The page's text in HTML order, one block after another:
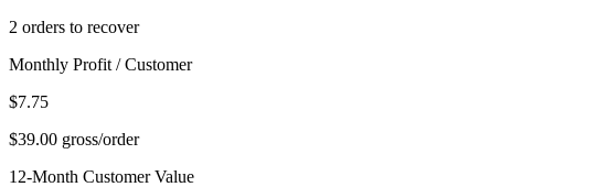
2 orders to recover
Monthly Profit / Customer
$7.75
$39.00 gross/order
12-Month Customer Value